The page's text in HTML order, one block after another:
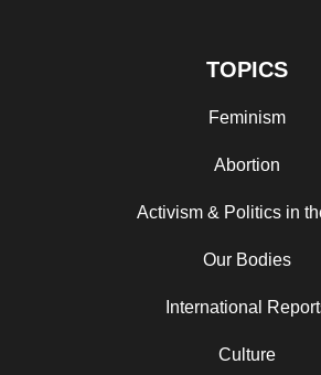
TOPICS
Feminism
Abortion
Activism & Politics in
Our Bodies
International
Culture